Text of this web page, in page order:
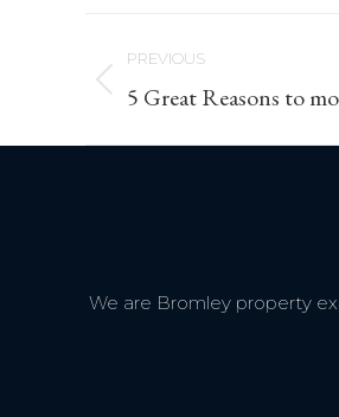
Post
navigation
PREVIOUS
Previous
post:
5 Great Reasons to
We are Bromley property